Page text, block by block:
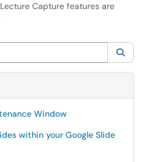
Capture features are
Window
within your Google Slide